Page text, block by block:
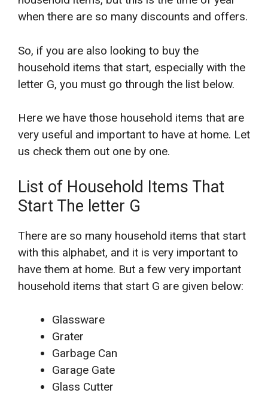
when there are so many discounts and offers.
So, if you are also looking to buy the
household items that start, especially with the
letter G, you must go through the list below.
Here we have those household items that are
very useful and important to have at home. Let
us check them out one by one.
List of Household Items That
Start The letter G
There are so many household items that start
with this alphabet, and it is very important to
have them at home. But a few very important
household items that start G are given below:
Glassware
Grater
Garbage Can
Garage Gate
Glass Cutter